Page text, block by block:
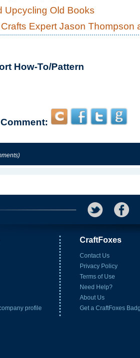
Upcycling Old Books
Expert Jason Thompson
How-To/Pattern
CraftFoxes
Contact Us
Privacy Policy
Terms of Use
Need Help?
About Us
Get a CraftFoxes